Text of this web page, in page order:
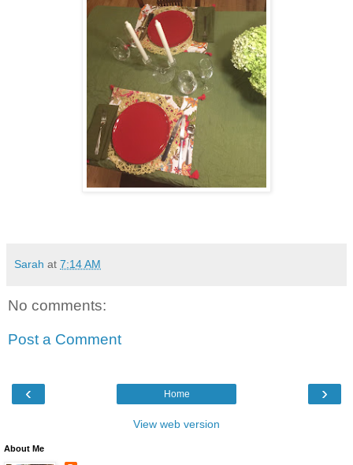
Sarah at 7:14 AM
No comments:
Post a Comment
‹ ›
Home
View web version
About Me